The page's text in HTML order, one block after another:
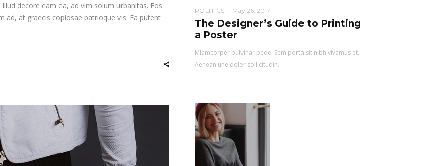
decore eam ea, ad vim solum urbanitas. Eos
at graecis copiosae patrioque vis. Ea putent
POLITICS May 26, 2017
The Designer’s Guide to Printing
a Poster
Mlamcorper pulvinar pede. Sem porta sit nibh vivamus et.
Aenean une doler sollicitudin.